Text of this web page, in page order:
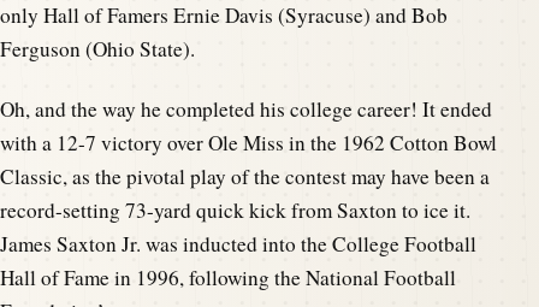
only Hall of Famers Ernie Davis (Syracuse) and Bob
Ferguson (Ohio State).
Oh, and the way he completed his college career! It ended
with a 12-7 victory over Ole Miss in the 1962 Cotton Bowl
Classic, as the pivotal play of the contest may have been a
record-setting 73-yard quick kick from Saxton to ice it.
James Saxton Jr. was inducted into the College Football
Hall of Fame in 1996, following the National Football